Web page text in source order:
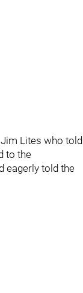
Lites who told
to the
eagerly told the